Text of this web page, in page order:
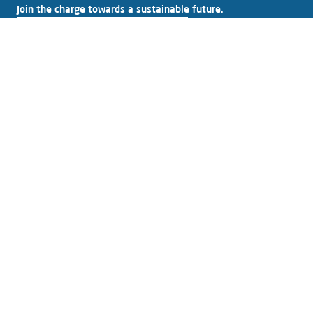
Join the charge towards a sustainable future.